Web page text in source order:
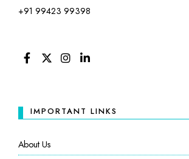
+91 99423 99398
IMPORTANT LINKS
About Us